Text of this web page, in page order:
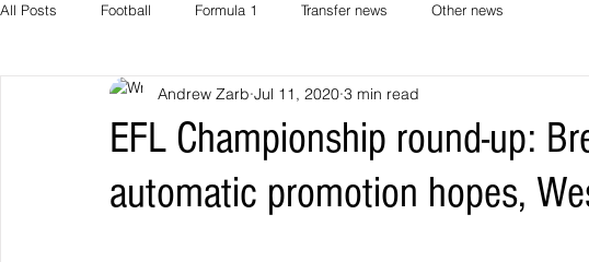
All Posts Football Formula 1 Transfer news Other news
EFL Championship round-up:
automatic promotion hopes,
Andrew Zarb Jul 11, 2020 3 min read